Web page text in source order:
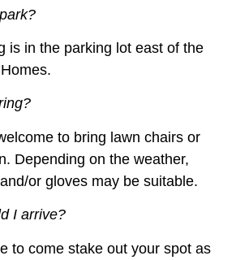
is in the parking lot east of the
to bring lawn chairs or
Depending on the weather,
or gloves may be suitable.
I arrive?
to come stake out your spot as